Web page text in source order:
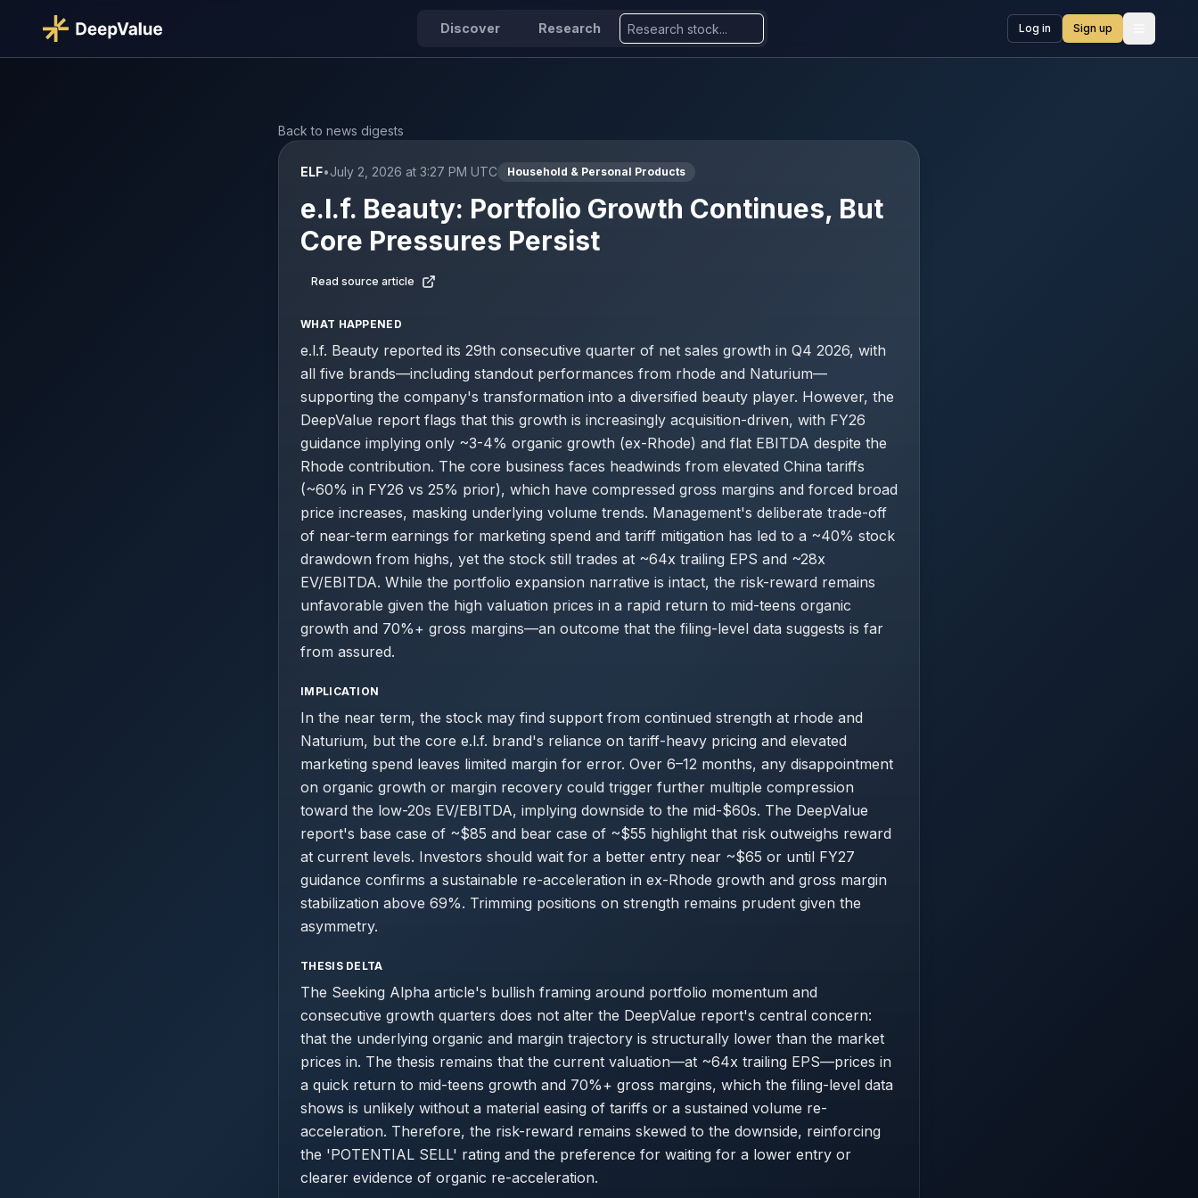
Discover Research Log in Sign up
Back to news digests
ELF•July 2, 2026 at 3:27 PM UTC Household & Personal Products
e.l.f. Beauty: Portfolio Growth Continues, But
Core Pressures Persist
Read source article
WHAT HAPPENED
e.l.f. Beauty reported its 29th consecutive quarter of net sales growth in Q4 2026, with
all five brands—including standout performances from rhode and Naturium—
supporting the company's transformation into a diversified beauty player. However, the
DeepValue report flags that this growth is increasingly acquisition-driven, with FY26
guidance implying only ~3-4% organic growth (ex-Rhode) and flat EBITDA despite the
Rhode contribution. The core business faces headwinds from elevated China tariffs
(~60% in FY26 vs 25% prior), which have compressed gross margins and forced broad
price increases, masking underlying volume trends. Management's deliberate trade-off
of near-term earnings for marketing spend and tariff mitigation has led to a ~40% stock
drawdown from highs, yet the stock still trades at ~64x trailing EPS and ~28x
EV/EBITDA. While the portfolio expansion narrative is intact, the risk-reward remains
unfavorable given the high valuation prices in a rapid return to mid-teens organic
growth and 70%+ gross margins—an outcome that the filing-level data suggests is far
from assured.
IMPLICATION
In the near term, the stock may find support from continued strength at rhode and
Naturium, but the core e.l.f. brand's reliance on tariff-heavy pricing and elevated
marketing spend leaves limited margin for error. Over 6–12 months, any disappointment
on organic growth or margin recovery could trigger further multiple compression
toward the low-20s EV/EBITDA, implying downside to the mid-$60s. The DeepValue
report's base case of ~$85 and bear case of ~$55 highlight that risk outweighs reward
at current levels. Investors should wait for a better entry near ~$65 or until FY27
guidance confirms a sustainable re-acceleration in ex-Rhode growth and gross margin
stabilization above 69%. Trimming positions on strength remains prudent given the
asymmetry.
THESIS DELTA
The Seeking Alpha article's bullish framing around portfolio momentum and
consecutive growth quarters does not alter the DeepValue report's central concern:
that the underlying organic and margin trajectory is structurally lower than the market
prices in. The thesis remains that the current valuation—at ~64x trailing EPS—prices in
a quick return to mid-teens growth and 70%+ gross margins, which the filing-level data
shows is unlikely without a material easing of tariffs or a sustained volume re-
acceleration. Therefore, the risk-reward remains skewed to the downside, reinforcing
the 'POTENTIAL SELL' rating and the preference for waiting for a lower entry or
clearer evidence of organic re-acceleration.